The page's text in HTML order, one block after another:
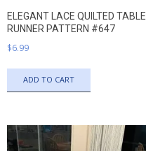
ELEGANT LACE QUILTED TABLE
RUNNER PATTERN #647
$6.99
ADD TO CART